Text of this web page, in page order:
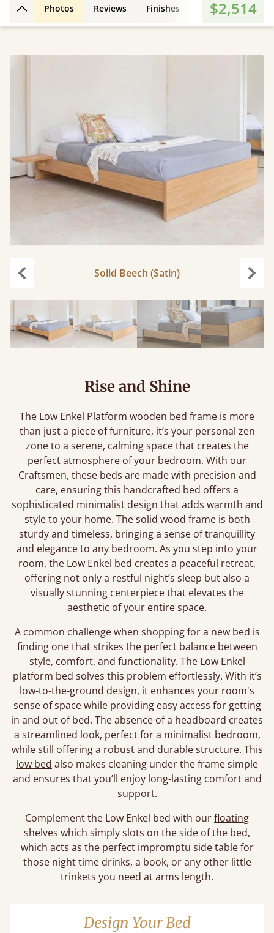
Back to top
Photos Reviews Finishes 3D Design
$2,514
Solid Beech (Satin)
Rise and Shine
The Low Enkel Platform wooden bed frame is more
than just a piece of furniture, it’s your personal zen
zone to a serene, calming space that creates the
perfect atmosphere of your bedroom. With our
Craftsmen, these beds are made with precision and
care, ensuring this handcrafted bed offers a
sophisticated minimalist design that adds warmth and
style to your home. The solid wood frame is both
sturdy and timeless, bringing a sense of tranquillity
and elegance to any bedroom. As you step into your
room, the Low Enkel bed creates a peaceful retreat,
offering not only a restful night’s sleep but also a
visually stunning centerpiece that elevates the
aesthetic of your entire space.
A common challenge when shopping for a new bed is
finding one that strikes the perfect balance between
style, comfort, and functionality. The Low Enkel
platform bed solves this problem effortlessly. With it’s
low-to-the-ground design, it enhances your room's
sense of space while providing easy access for getting
in and out of bed. The absence of a headboard creates
a streamlined look, perfect for a minimalist bedroom,
while still offering a robust and durable structure. This
low bed also makes cleaning under the frame simple
and ensures that you’ll enjoy long-lasting comfort and
support.
Complement the Low Enkel bed with ourfloating
shelves which simply slots on the side of the bed,
which acts as the perfect impromptu side table for
those night time drinks, a book, or any other little
trinkets you need at arms length.
Design Your Bed